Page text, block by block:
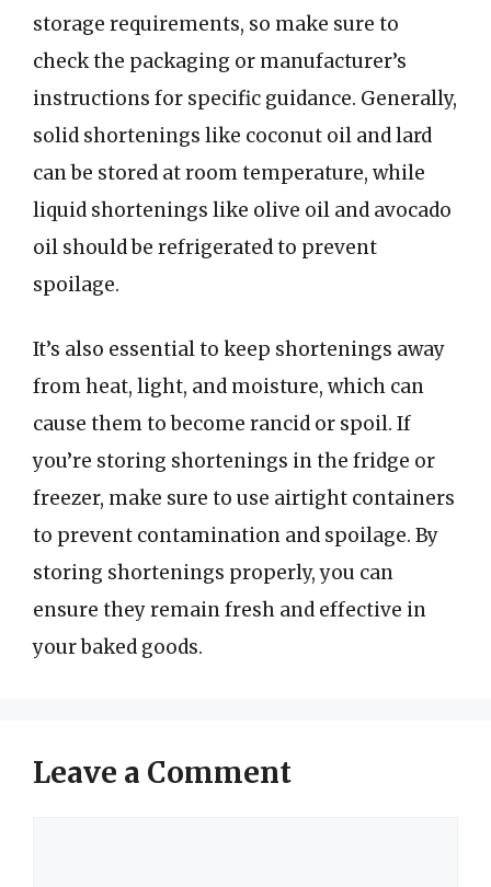
storage requirements, so make sure to
check the packaging or manufacturer’s
instructions for specific guidance. Generally,
solid shortenings like coconut oil and lard
can be stored at room temperature, while
liquid shortenings like olive oil and avocado
oil should be refrigerated to prevent
spoilage.
It’s also essential to keep shortenings away
from heat, light, and moisture, which can
cause them to become rancid or spoil. If
you’re storing shortenings in the fridge or
freezer, make sure to use airtight containers
to prevent contamination and spoilage. By
storing shortenings properly, you can
ensure they remain fresh and effective in
your baked goods.
Leave a Comment